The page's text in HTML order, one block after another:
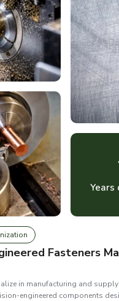
Years
Fasteners
in manufacturing and
engineered components